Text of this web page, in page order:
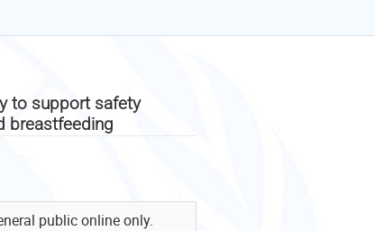
to support safety
breastfeeding
public online only.